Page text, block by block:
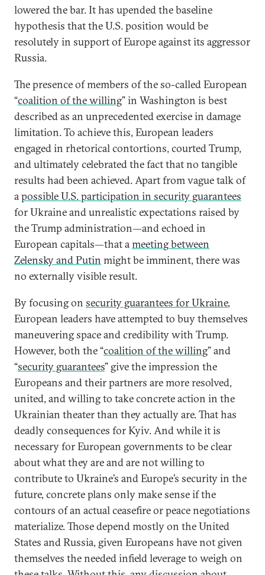
lowered the bar. It has upended the baseline
hypothesis that the U.S. position would be
resolutely in support of Europe against its aggressor
Russia.
The presence of members of the so-called European
“coalition of the willing” in Washington is best
described as an unprecedented exercise in damage
limitation. To achieve this, European leaders
engaged in rhetorical contortions, courted Trump,
and ultimately celebrated the fact that no tangible
results had been achieved. Apart from vague talk of
apossible U.S. participation in security guarantees
for Ukraine and unrealistic expectations raised by
the Trump administration—and echoed in
European capitals—that ameeting between
Zelensky and Putin might be imminent, there was
no externally visible result.
By focusing on security guarantees for Ukraine,
European leaders have attempted to buy themselves
maneuvering space and credibility with Trump.
However, both the “coalition of the willing” and
“security guarantees” give the impression the
Europeans and their partners are more resolved,
united, and willing to take concrete action in the
Ukrainian theater than they actually are. That has
deadly consequences for Kyiv. And while it is
necessary for European governments to be clear
about what they are and are not willing to
contribute to Ukraine’s and Europe’s security in the
future, concrete plans only make sense if the
contours of an actual ceasefire or peace negotiations
materialize. Those depend mostly on the United
States and Russia, given Europeans have not given
themselves the needed infield leverage to weigh on